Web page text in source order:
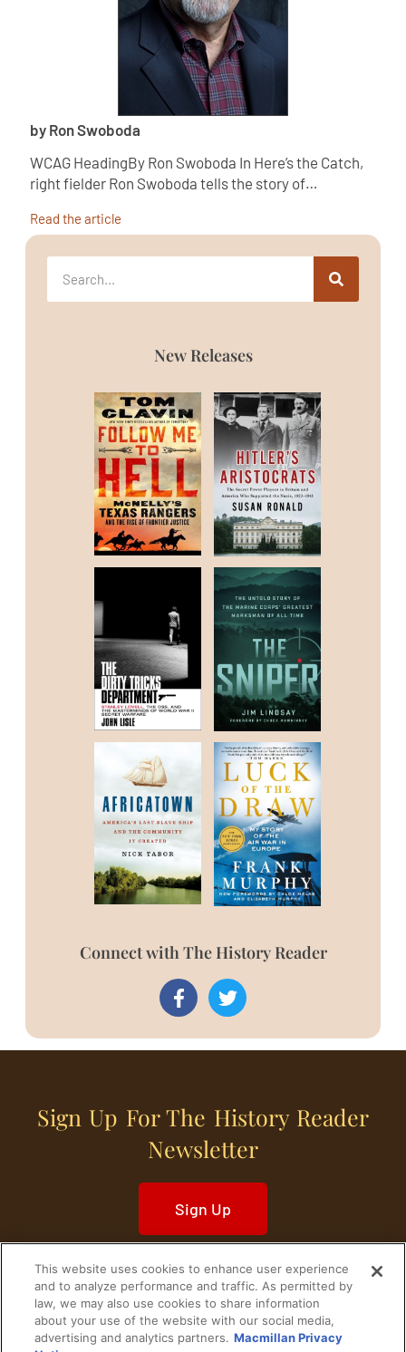
by Ron Swoboda
WCAG HeadingBy Ron Swoboda In Here’s the Catch,
right fielder Ron Swoboda tells the story of…
Read the article
New Releases
Connect with The History Reader
Sign Up For The History Reader
Newsletter
Sign Up
Home Historical Figures U. S. History
This website uses cookies to enhance user experience
and to analyze performance and traffic. As permitted by
law, we may also use cookies to share information
about your use of the website with our social media,
advertising and analytics partners. Macmillan Privacy